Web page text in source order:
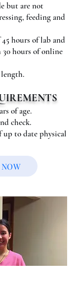
but are not
feeding and
hours of lab and
hours of online
length.
of age.
check.
to date physical
NOW